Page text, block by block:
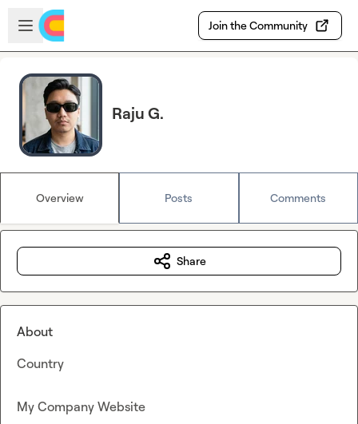
Skip to main content
Open sidebar
Join the Community
Raju G.
Overview Posts Comments
Share
About
Country
My Company Website